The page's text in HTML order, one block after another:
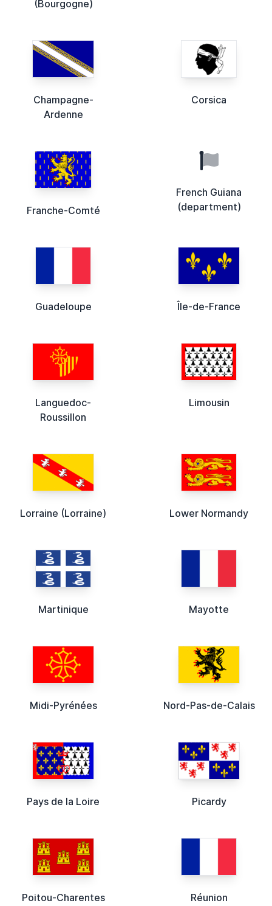
(Bourgogne)
Champagne-
Ardenne
Corsica
Franche-Comté
French Guiana
(department)
Guadeloupe Île-de-France
Languedoc-
Roussillon
Limousin
Lorraine (Lorraine) Lower Normandy
Martinique Mayotte
Midi-Pyrénées Nord-Pas-de-Calais
Pays de la Loire Picardy
Poitou-Charentes Réunion